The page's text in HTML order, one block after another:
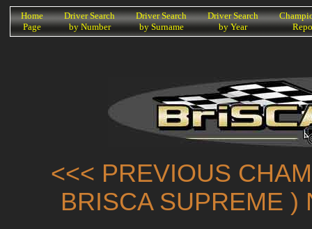
KHome
Page
Driver Search
by Number
Driver Search
by Surname
Driver Search
by Year
<<< PREVIOUS
BRISCA SUPREME )